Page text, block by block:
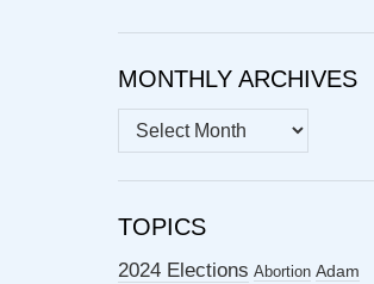
MONTHLY ARCHIVES
MONTHLY
ARCHIVES
TOPICS
2024 Elections Abortion Adam